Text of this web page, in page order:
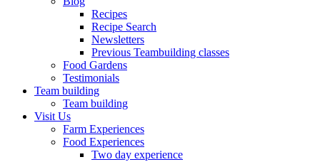
Recipes
Recipe Search
Newsletters
Previous Teambuilding classes
Food Gardens
Testimonials
Team building
Team building
Visit Us
Farm Experiences
Food Experiences
Two day experience